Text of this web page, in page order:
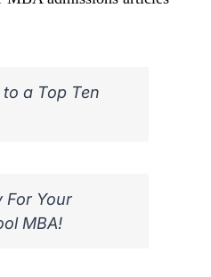
a Top Ten
For Your
MBA!